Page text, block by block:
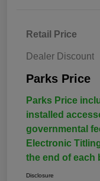
Retail Price
Dealer Discount
Parks Price
Parks Price
installed
governmental
Electronic
the end of each
Disclosure